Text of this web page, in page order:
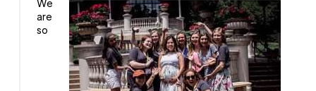
We
are
so